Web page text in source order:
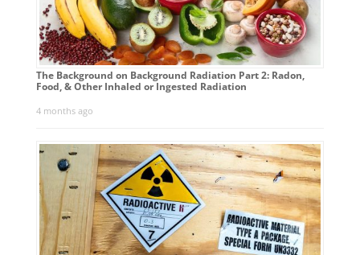
The Background on Background Radiation Part 2: Radon,
Food, & Other Inhaled or Ingested Radiation
4 months ago